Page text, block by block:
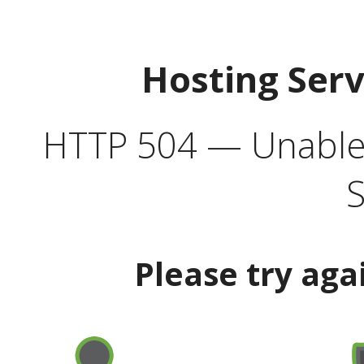
Hosting
HTTP 504 —
Please try